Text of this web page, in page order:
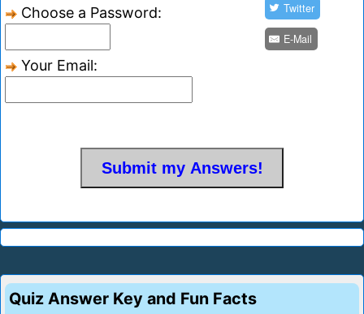
Choose a Password:
Your Email:
Twitter
E-Mail
Quiz Answer Key and Fun Facts